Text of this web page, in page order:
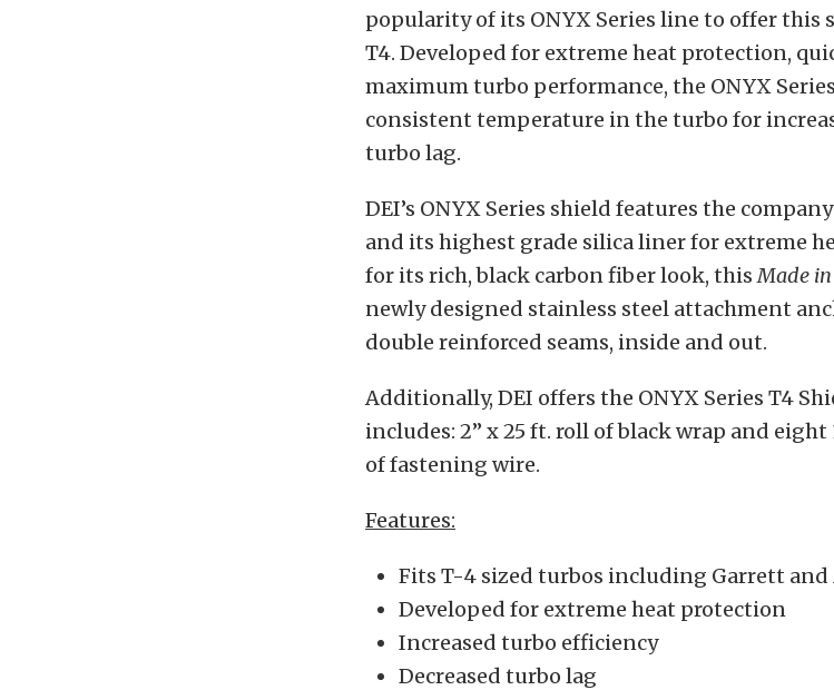
popularity of its ONYX Series line to offer this
T4. Developed for extreme heat protection,
maximum turbo performance, the ONYX
consistent temperature in the turbo for
turbo lag.
DEI’s ONYX Series shield features the
and its highest grade silica liner for extreme
for its rich, black carbon fiber look, thisMade in
newly designed stainless steel attachment
double reinforced seams, inside and out.
Additionally, DEI offers the ONYX Series T4
includes: 2” x 25 ft. roll of black wrap and eight
of fastening wire.
Features:
Fits T-4 sized turbos including Garrett
Developed for extreme heat protection
Increased turbo efficiency
Decreased turbo lag